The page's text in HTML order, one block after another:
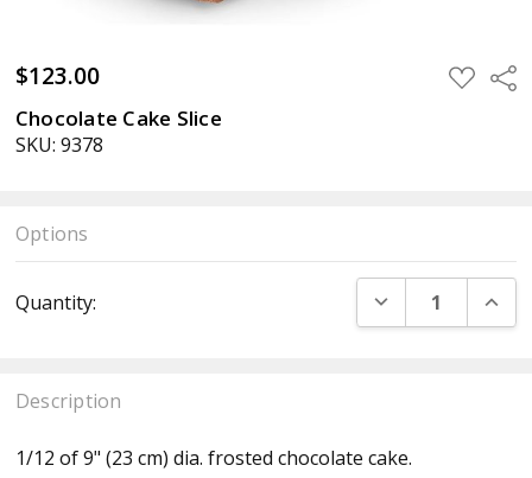
$123.00 ADD
TO
Chocolate Cake Slice
SKU: 9378
Options
Stock:
Quantity: DECREASE
Description
1/12 of 9" (23 cm) dia. frosted chocolate cake.